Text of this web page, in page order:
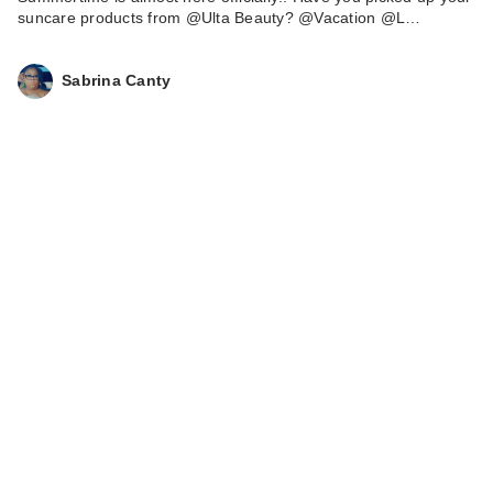
suncare products from @Ulta Beauty? @Vacation @L…
Sabrina Canty